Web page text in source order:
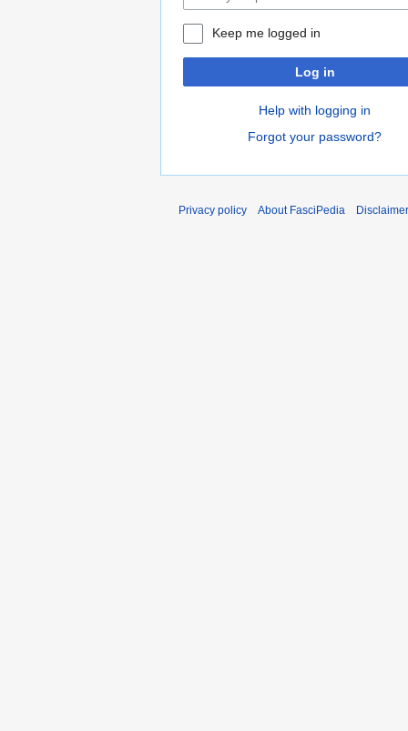
Keep me logged in
Log in
Help with logging in
Forgot your password?
Privacy policy About FasciPedia